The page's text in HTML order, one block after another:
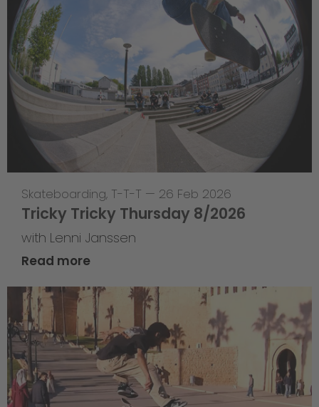
Skateboarding, T-T-T — 26 Feb 2026
Tricky Tricky Thursday 8/2026
with Lenni Janssen
Read more